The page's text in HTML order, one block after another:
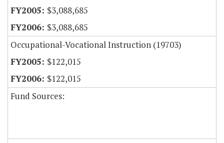
$3,088,685
$3,088,685
Occupational-Vocational Instruction (19703)
$122,015
$122,015
Fund Sources: